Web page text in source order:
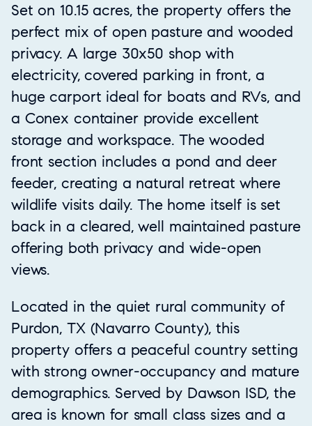
Set on 10.15 acres, the property offers the
perfect mix of open pasture and wooded
privacy. A large 30x50 shop with
electricity, covered parking in front, a
huge carport ideal for boats and RVs, and
a Conex container provide excellent
storage and workspace. The wooded
front section includes a pond and deer
feeder, creating a natural retreat where
wildlife visits daily. The home itself is set
back in a cleared, well maintained pasture
offering both privacy and wide-open
views.
Located in the quiet rural community of
Purdon, TX (Navarro County), this
property offers a peaceful country setting
with strong owner-occupancy and mature
demographics. Served by Dawson ISD, the
area is known for small class sizes and a